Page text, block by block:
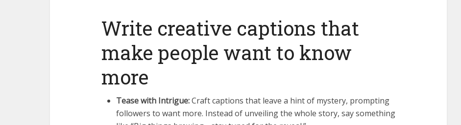
Write creative captions that
make people want to know
more
Tease with Intrigue:Craft captions that leave a hint of mystery, prompting
followers to want more. Instead of unveiling the whole story, say something